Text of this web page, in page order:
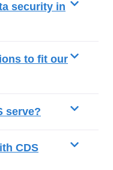
security in
to fit our
serve?
CDS